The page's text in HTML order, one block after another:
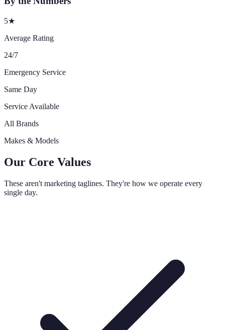
5★
Average Rating
24/7
Emergency Service
Same Day
Service Available
All Brands
Makes & Models
Our Core Values
These aren't marketing taglines. They're how we operate every
single day.